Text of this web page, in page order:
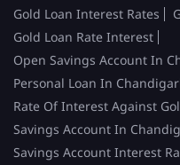
Gold Loan Interest Rates
Gold Loan Rate Interest
Open Savings Account In
Personal Loan In
Rate Of Interest Against
Savings Account In
Savings Account Interest